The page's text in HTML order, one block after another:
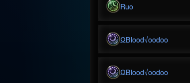
Ruo
ΩBlood√oodoo
ΩBlood√oodoo